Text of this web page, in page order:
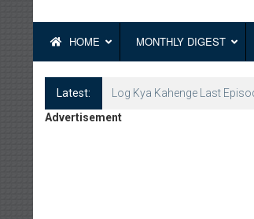
HOME MONTHLY DIGEST
Latest:
Log Kya Kahenge Episode 8
Advertisement